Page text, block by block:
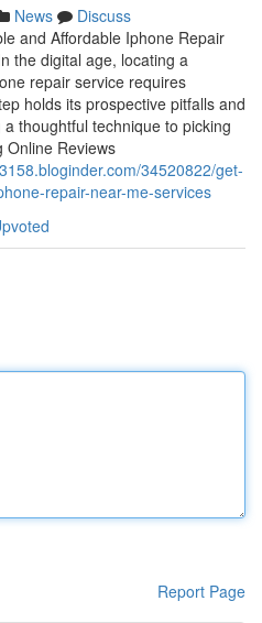
News
Discuss
and Affordable Iphone Repair
the digital age, locating a
repair service requires
holds its prospective pitfalls and
thoughtful technique to picking
Online Reviews
34520822/get-
repair-near-me-services
Report Page